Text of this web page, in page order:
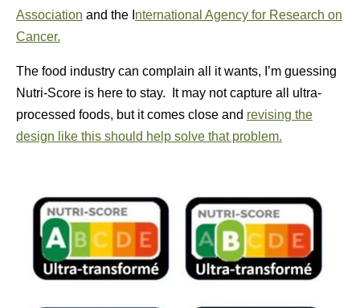
Association and the I nternational Agency for Research on
Cancer.
The food industry can complain all it wants, I’m guessing
Nutri-Score is here to stay. It may not capture all ultra-
processed foods, but it comes close and revising the
design like this should help solve that problem.